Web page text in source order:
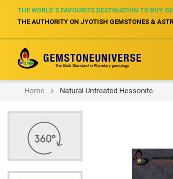
THE WORLD’S FAVOURITE DESTINATION TO BUY
THE AUTHORITY ON JYOTISH GEMSTONES &
Home Natural Untreated Hessonite
end
of